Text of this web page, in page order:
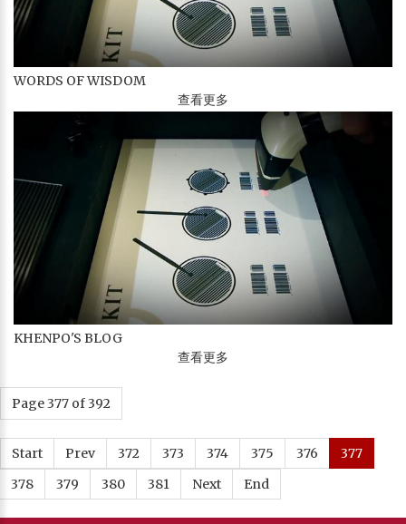
WORDS OF WISDOM
查看更多
KHENPO'S BLOG
查看更多
Page 377 of 392
Start Prev 372 373 374 375 376
377
378
379 380 381 Next End